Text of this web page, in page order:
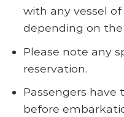
with any vessel
depending on the
Please note any
reservation.
Passengers have
before